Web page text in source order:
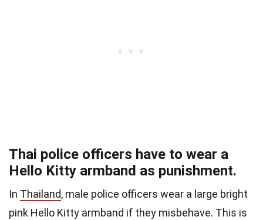
Thai police officers have to wear a
Hello Kitty armband as punishment.
In Thailand, male police officers wear a large bright
pink Hello Kitty armband if they misbehave. This is